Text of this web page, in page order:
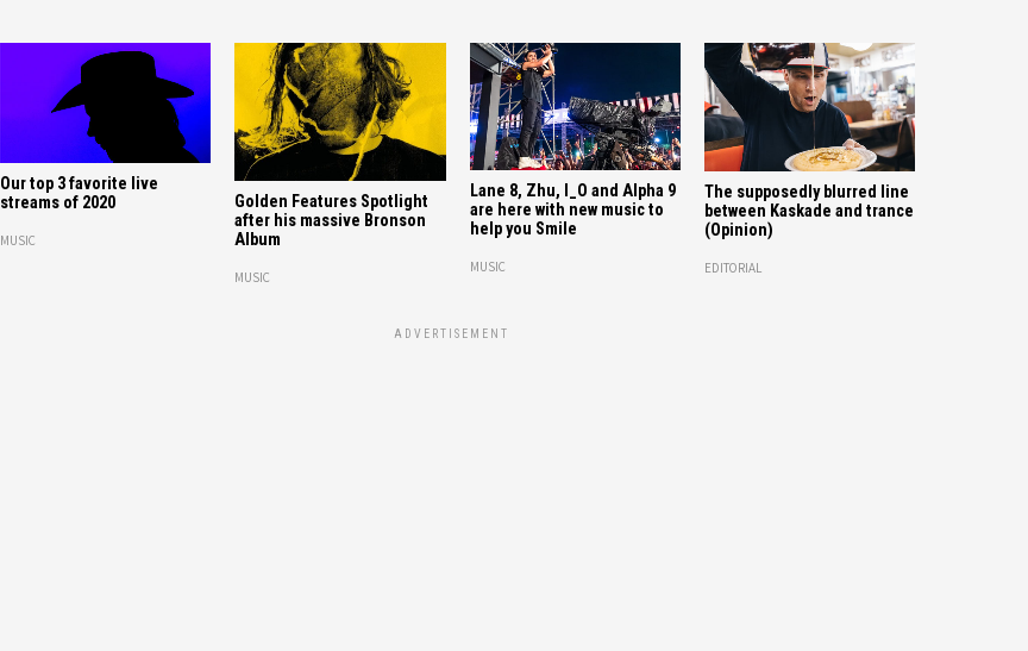
Our top 3 favorite live
streams of 2020
MUSIC
Golden Features Spotlight
after his massive Bronson
Album
MUSIC
Lane 8, Zhu, I_O and Alpha 9
are here with new music to
help you Smile
MUSIC
The supposedly blurred line
between Kaskade and trance
(Opinion)
EDITORIAL
ADVERTISEMENT